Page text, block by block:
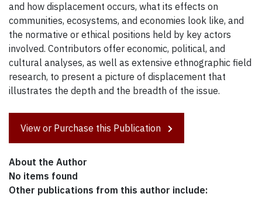
and how displacement occurs, what its effects on
communities, ecosystems, and economies look like, and
the normative or ethical positions held by key actors
involved. Contributors offer economic, political, and
cultural analyses, as well as extensive ethnographic field
research, to present a picture of displacement that
illustrates the depth and the breadth of the issue.
View or Purchase this Publication
About the Author
No items found
Other publications from this author include: